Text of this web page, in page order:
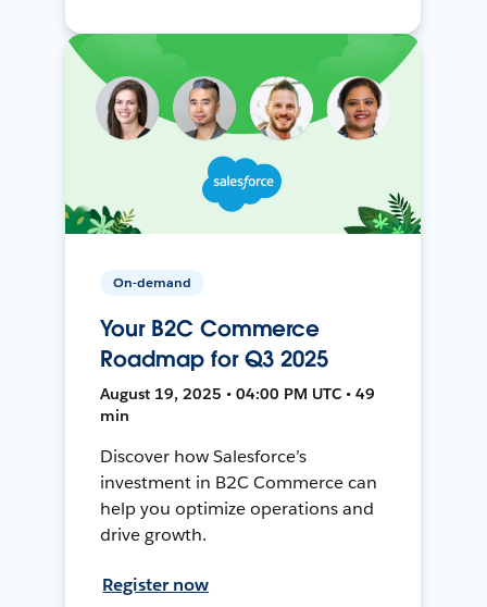
On-demand
Your B2C Commerce
Roadmap for Q3 2025
August 19, 2025 • 04:00 PM UTC • 49
min
Discover how Salesforce’s
investment in B2C Commerce can
help you optimize operations and
drive growth.
Register now